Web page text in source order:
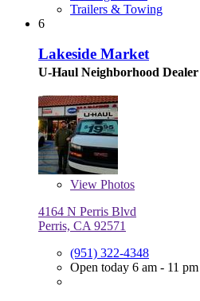
Trailers & Towing
6
Lakeside Market
U-Haul Neighborhood Dealer
View Photos
4164 N Perris Blvd
Perris, CA 92571
(951) 322-4348
Open today 6 am - 11 pm